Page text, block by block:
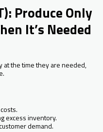
Produce Only
It’s Needed
at the time they are needed,
excess inventory.
demand.